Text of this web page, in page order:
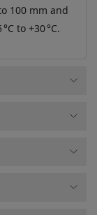
100 mm and
to +30 °C.